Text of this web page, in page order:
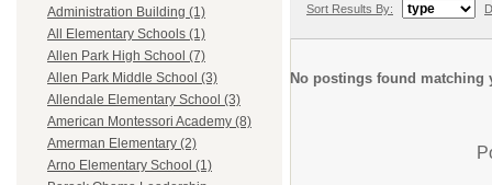
Administration Building (1)
All Elementary Schools (1)
Allen Park High School (7)
Allen Park Middle School (3)
Allendale Elementary School (3)
American Montessori Academy (8)
Amerman Elementary (2)
Arno Elementary School (1)
Sort Results By:
No postings found matching